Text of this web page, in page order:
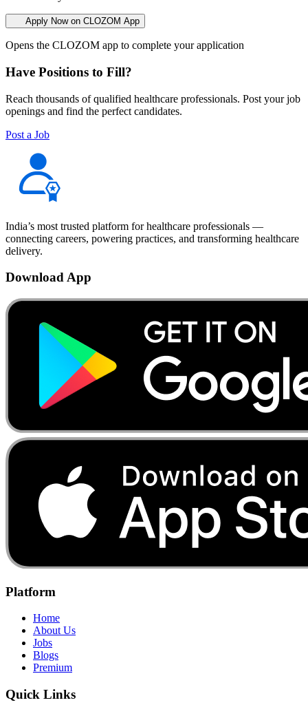
Apply Now on CLOZOM App
Opens the CLOZOM app to complete your application
Have Positions to Fill?
Reach thousands of qualified healthcare professionals. Post your job
openings and find the perfect candidates.
Post a Job
India’s most trusted platform for healthcare professionals —
connecting careers, powering practices, and transforming healthcare
delivery.
Download App
Platform
Home
About Us
Jobs
Blogs
Premium
Quick Links